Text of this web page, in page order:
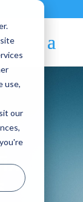
use,
our